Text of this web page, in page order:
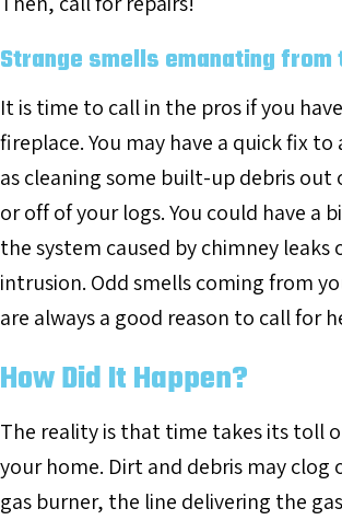
Strange smells emanating from
It is time to call in the pros if you
fireplace. You may have a quick fix to
as cleaning some built-up debris out
or off of your logs. You could have a
the system caused by chimney leaks
intrusion. Odd smells coming from
are always a good reason to call for
How Did It Happen?
The reality is that time takes its toll
your home. Dirt and debris may clog
gas burner, the line delivering the